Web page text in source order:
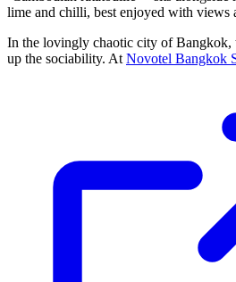
lime and chilli, best enjoyed with views
In the lovingly chaotic city of Bangkok,
up the sociability. At Novotel Bangkok